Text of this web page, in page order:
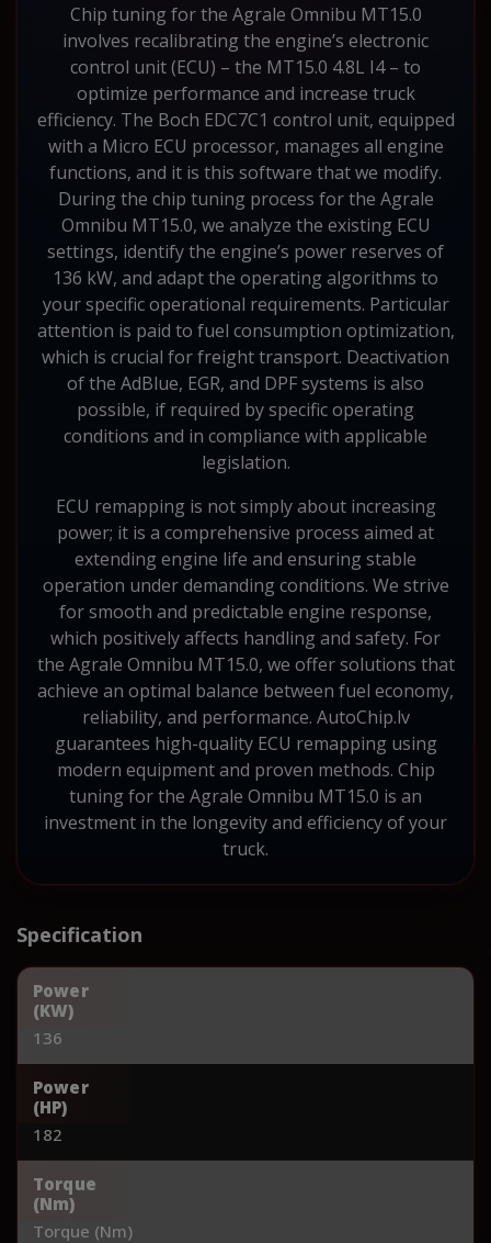
Chip tuning for the Agrale Omnibu MT15.0
involves recalibrating the engine’s electronic
control unit (ECU) – the MT15.0 4.8L I4 – to
optimize performance and increase truck
efficiency. The Boch EDC7C1 control unit, equipped
with a Micro ECU processor, manages all engine
functions, and it is this software that we modify.
During the chip tuning process for the Agrale
Omnibu MT15.0, we analyze the existing ECU
settings, identify the engine’s power reserves of
136 kW, and adapt the operating algorithms to
your specific operational requirements. Particular
attention is paid to fuel consumption optimization,
which is crucial for freight transport. Deactivation
of the AdBlue, EGR, and DPF systems is also
possible, if required by specific operating
conditions and in compliance with applicable
legislation.
ECU remapping is not simply about increasing
power; it is a comprehensive process aimed at
extending engine life and ensuring stable
operation under demanding conditions. We strive
for smooth and predictable engine response,
which positively affects handling and safety. For
the Agrale Omnibu MT15.0, we offer solutions that
achieve an optimal balance between fuel economy,
reliability, and performance. AutoChip.lv
guarantees high-quality ECU remapping using
modern equipment and proven methods. Chip
tuning for the Agrale Omnibu MT15.0 is an
investment in the longevity and efficiency of your
truck.
Specification
Power
(KW)
136
Power
(HP)
182
Torque
(Nm)
Torque (Nm)